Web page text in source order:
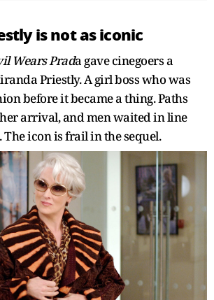
is not as iconic
Wears Prada gave cinegoers a
Priestly. A girl boss who was
before it became a thing. Paths
arrival, and men waited in line
icon is frail in the sequel.